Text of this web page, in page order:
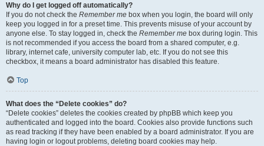
Why do I get logged off automatically?
If you do not check the Remember me box when you login, the board will only
keep you logged in for a preset time. This prevents misuse of your account by
anyone else. To stay logged in, check the Remember me box during login. This
is not recommended if you access the board from a shared computer, e.g.
library, internet cafe, university computer lab, etc. If you do not see this
checkbox, it means a board administrator has disabled this feature.
Top
What does the “Delete cookies” do?
“Delete cookies” deletes the cookies created by phpBB which keep you
authenticated and logged into the board. Cookies also provide functions such
as read tracking if they have been enabled by a board administrator. If you are
having login or logout problems, deleting board cookies may help.